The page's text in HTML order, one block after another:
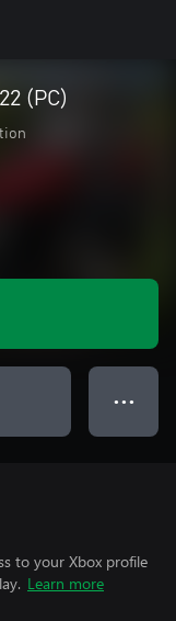
(PC)
● ● ●
to your Xbox profile
Learn more